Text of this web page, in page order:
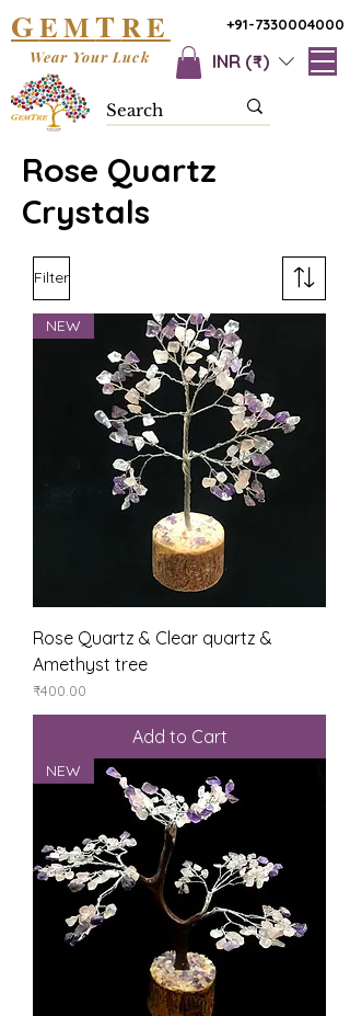
+91-7330004000
GEMTRE
INR (₹)
Wear Your Luck
Rose Quartz
Crystals
Filter
NEW
Rose Quartz & Clear quartz &
Amethyst tree
Price
₹400.00
Add to Cart
NEW